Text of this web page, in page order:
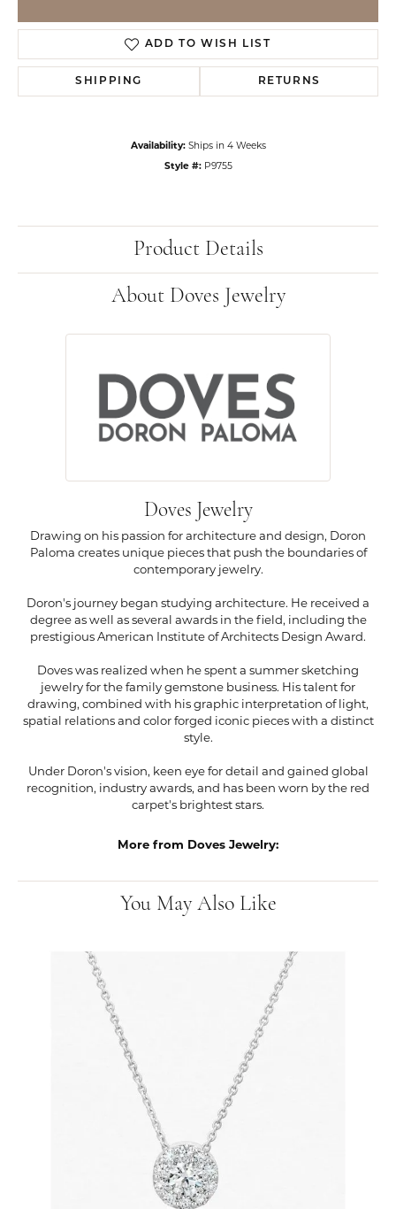
ADD TO WISH LIST
SHIPPING RETURNS
Availability: Ships in 4 Weeks
Style #: P9755
Product Details
About Doves Jewelry
Doves Jewelry
Drawing on his passion for architecture and design, Doron
Paloma creates unique pieces that push the boundaries of
contemporary jewelry.
Doron's journey began studying architecture. He received a
degree as well as several awards in the field, including the
prestigious American Institute of Architects Design Award.
Doves was realized when he spent a summer sketching
jewelry for the family gemstone business. His talent for
drawing, combined with his graphic interpretation of light,
spatial relations and color forged iconic pieces with a distinct
style.
Under Doron's vision, keen eye for detail and gained global
recognition, industry awards, and has been worn by the red
carpet's brightest stars.
More from Doves Jewelry:
You May Also Like